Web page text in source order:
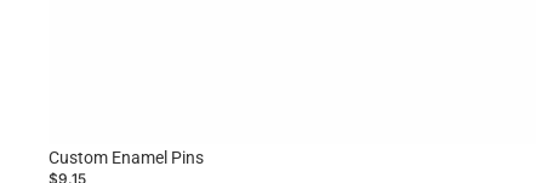
Custom Enamel Pins
$9.15